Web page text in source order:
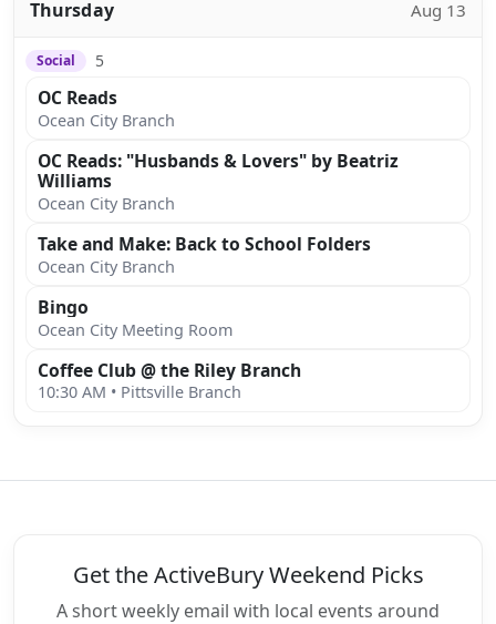
Thursday Aug 13
Social 5
OC Reads
Ocean City Branch
OC Reads: "Husbands & Lovers" by Beatriz
Williams
Ocean City Branch
Take and Make: Back to School Folders
Ocean City Branch
Bingo
Ocean City Meeting Room
Coffee Club @ the Riley Branch
10:30 AM • Pittsville Branch
Get the ActiveBury Weekend Picks
A short weekly email with local events around